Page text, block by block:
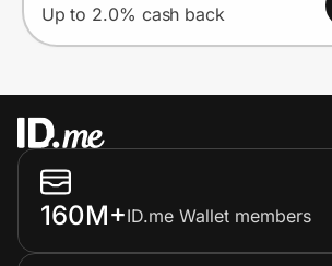
Up to 2.0% cash back
160M+ID.me Wallet members